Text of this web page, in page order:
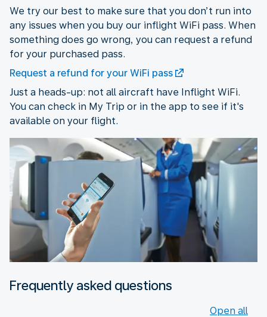
We try our best to make sure that you don’t run into
any issues when you buy our inflight WiFi pass. When
something does go wrong, you can request a refund
for your purchased pass.
Request a refund for your WiFi pass
Just a heads-up: not all aircraft have Inflight WiFi.
You can check in My Trip or in the app to see if it's
available on your flight.
Frequently asked questions
Open all